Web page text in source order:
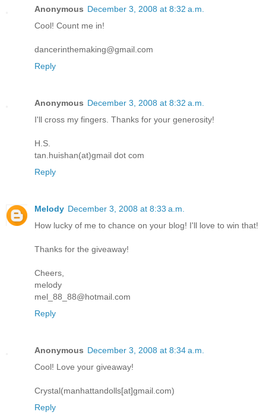
Anonymous December 3, 2008 at 8:32 a.m.
Cool! Count me in!
dancerinthemaking@gmail.com
Reply
Anonymous December 3, 2008 at 8:32 a.m.
I'll cross my fingers. Thanks for your generosity!
H.S.
tan.huishan(at)gmail dot com
Reply
Melody December 3, 2008 at 8:33 a.m.
How lucky of me to chance on your blog! I'll love to win that!
Thanks for the giveaway!
Cheers,
melody
mel_88_88@hotmail.com
Reply
Anonymous December 3, 2008 at 8:34 a.m.
Cool! Love your giveaway!
Crystal(manhattandolls[at]gmail.com)
Reply